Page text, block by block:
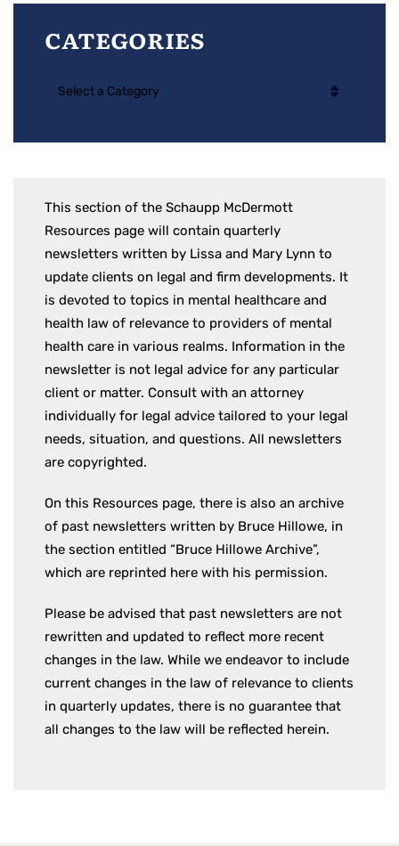
Categories
Categories
This section of the Schaupp McDermott
Resources page will contain quarterly
newsletters written by Lissa and Mary Lynn to
update clients on legal and firm developments. It
is devoted to topics in mental healthcare and
health law of relevance to providers of mental
health care in various realms. Information in the
newsletter is not legal advice for any particular
client or matter. Consult with an attorney
individually for legal advice tailored to your legal
needs, situation, and questions. All newsletters
are copyrighted.
On this Resources page, there is also an archive
of past newsletters written by Bruce Hillowe, in
the section entitled “Bruce Hillowe Archive”,
which are reprinted here with his permission.
Please be advised that past newsletters are not
rewritten and updated to reflect more recent
changes in the law. While we endeavor to include
current changes in the law of relevance to clients
in quarterly updates, there is no guarantee that
all changes to the law will be reflected herein.